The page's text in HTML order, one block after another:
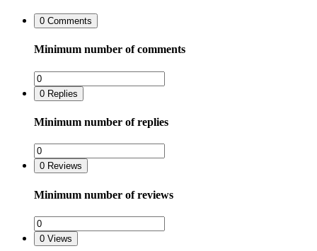
0 Comments
Minimum number of comments
0 Replies
Minimum number of replies
0 Reviews
Minimum number of reviews
0 Views